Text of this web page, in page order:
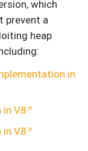
which
prevent a
heap
in
in V8
in V8